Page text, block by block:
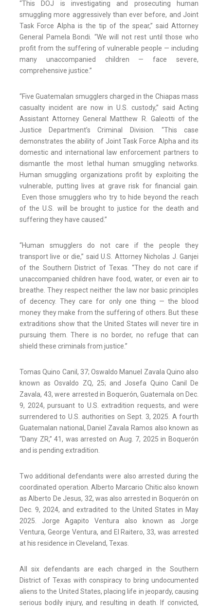
“This DOJ is investigating and prosecuting human
smuggling more aggressively than ever before, and Joint
Task Force Alpha is the tip of the spear,” said Attorney
General Pamela Bondi. “We will not rest until those who
profit from the suffering of vulnerable people — including
many unaccompanied children — face severe,
comprehensive justice.”
“Five Guatemalan smugglers charged in the Chiapas mass
casualty incident are now in U.S. custody,” said Acting
Assistant Attorney General Matthew R. Galeotti of the
Justice Department’s Criminal Division. “This case
demonstrates the ability of Joint Task Force Alpha and its
domestic and international law enforcement partners to
dismantle the most lethal human smuggling networks.
Human smuggling organizations profit by exploiting the
vulnerable, putting lives at grave risk for financial gain.
Even those smugglers who try to hide beyond the reach
of the U.S. will be brought to justice for the death and
suffering they have caused.”
“Human smugglers do not care if the people they
transport live or die,” said U.S. Attorney Nicholas J. Ganjei
of the Southern District of Texas. “They do not care if
unaccompanied children have food, water, or even air to
breathe. They respect neither the law nor basic principles
of decency. They care for only one thing — the blood
money they make from the suffering of others. But these
extraditions show that the United States will never tire in
pursuing them. There is no border, no refuge that can
shield these criminals from justice.”
Tomas Quino Canil, 37; Oswaldo Manuel Zavala Quino also
known as Osvaldo ZQ, 25; and Josefa Quino Canil De
Zavala, 43, were arrested in Boquerón, Guatemala on Dec.
9, 2024, pursuant to U.S. extradition requests, and were
surrendered to U.S. authorities on Sept. 3, 2025. A fourth
Guatemalan national, Daniel Zavala Ramos also known as
“Dany ZR,” 41, was arrested on Aug. 7, 2025 in Boquerón
and is pending extradition.
Two additional defendants were also arrested during the
coordinated operation. Alberto Marcario Chitic also known
as Alberto De Jesus, 32, was also arrested in Boquerón on
Dec. 9, 2024, and extradited to the United States in May
2025. Jorge Agapito Ventura also known as Jorge
Ventura, George Ventura, and El Raitero, 33, was arrested
at his residence in Cleveland, Texas.
All six defendants are each charged in the Southern
District of Texas with conspiracy to bring undocumented
aliens to the United States, placing life in jeopardy, causing
serious bodily injury, and resulting in death. If convicted,